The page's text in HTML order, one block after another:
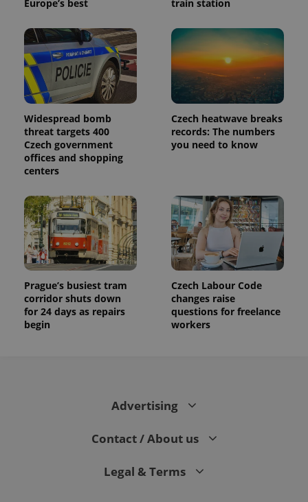
Europe’s best
train station
Widespread bomb
threat targets 400
Czech government
offices and shopping
centers
Czech heatwave breaks
records: The numbers
you need to know
Prague’s busiest tram
corridor shuts down
for 24 days as repairs
begin
Czech Labour Code
changes raise
questions for freelance
workers
Advertising
Contact / About us
Legal & Terms